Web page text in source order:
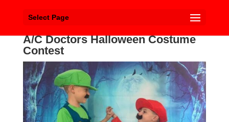
Select Page
A/C Doctors Halloween Costume
Contest